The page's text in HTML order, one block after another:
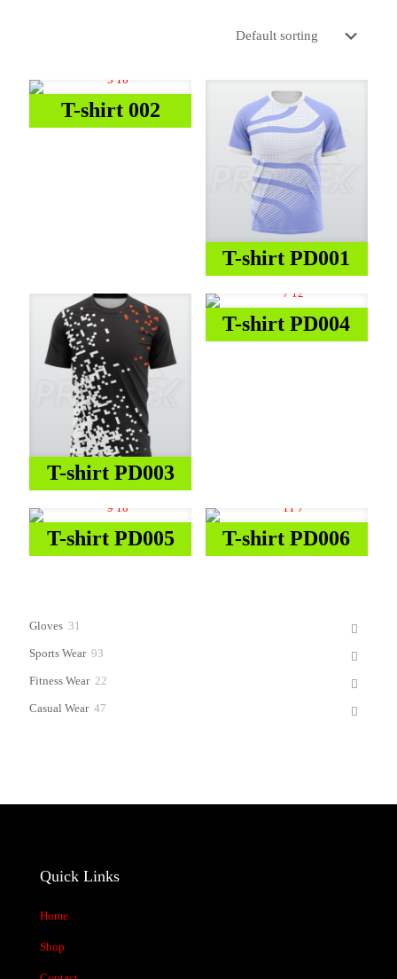
T-shirt 002
T-shirt PD001
T-shirt PD003
T-shirt PD004
T-shirt PD005 T-shirt PD006
Gloves 31
Sports Wear 93
Fitness Wear 22
Casual Wear 47
Quick Links
Home
Shop